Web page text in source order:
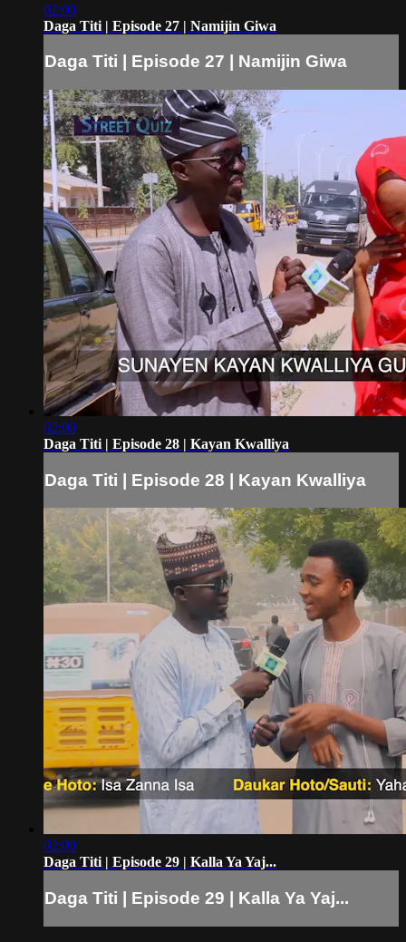
02:00
Daga Titi | Episode 27 | Namijin Giwa
Daga Titi | Episode 27 | Namijin Giwa
02:00
Daga Titi | Episode 28 | Kayan Kwalliya
Daga Titi | Episode 28 | Kayan Kwalliya
02:00
Daga Titi | Episode 29 | Kalla Ya Yaj...
Daga Titi | Episode 29 | Kalla Ya Yaj...